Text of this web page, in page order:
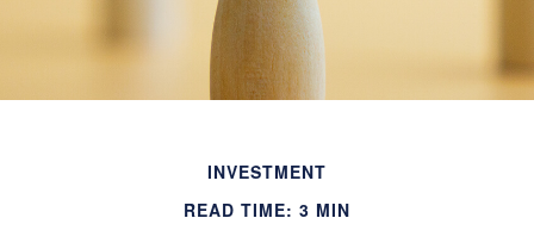
INVESTMENT
READ TIME: 3 MIN